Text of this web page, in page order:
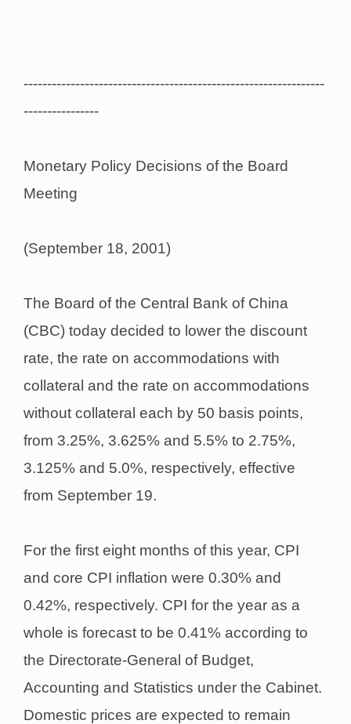
----------------------------------------------------------------
----------------
Monetary Policy Decisions of the Board
Meeting
(September 18, 2001)
The Board of the Central Bank of China
(CBC) today decided to lower the discount
rate, the rate on accommodations with
collateral and the rate on accommodations
without collateral each by 50 basis points,
from 3.25%, 3.625% and 5.5% to 2.75%,
3.125% and 5.0%, respectively, effective
from September 19.
For the first eight months of this year, CPI
and core CPI inflation were 0.30% and
0.42%, respectively. CPI for the year as a
whole is forecast to be 0.41% according to
the Directorate-General of Budget,
Accounting and Statistics under the Cabinet.
Domestic prices are expected to remain